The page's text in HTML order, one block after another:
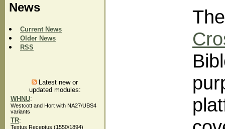
News
Current News
Older News
RSS
Latest new or
updated modules:
WHNU:
Westcott and Hort with NA27/UBS4
variants
TR:
Textus Receptus (1550/1894)